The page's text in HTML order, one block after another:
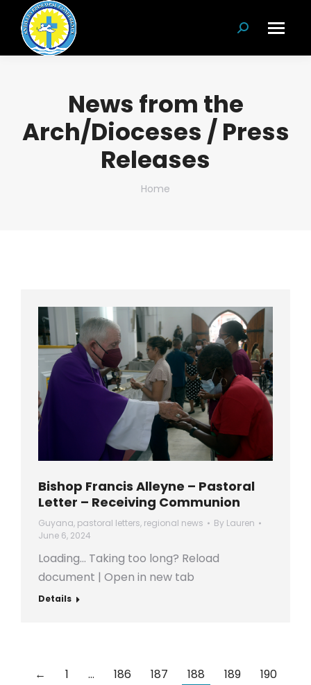
Search:
News from the
Arch/Dioceses / Press
Releases
You are here:
Home
Bishop Francis Alleyne – Pastoral
Letter – Receiving Communion
Guyana, pastoral letters, regional news By Lauren
June 6, 2024
Loading… Taking too long? Reload
document | Open in new tab
Details
← 1 … 186 187 188 189
190